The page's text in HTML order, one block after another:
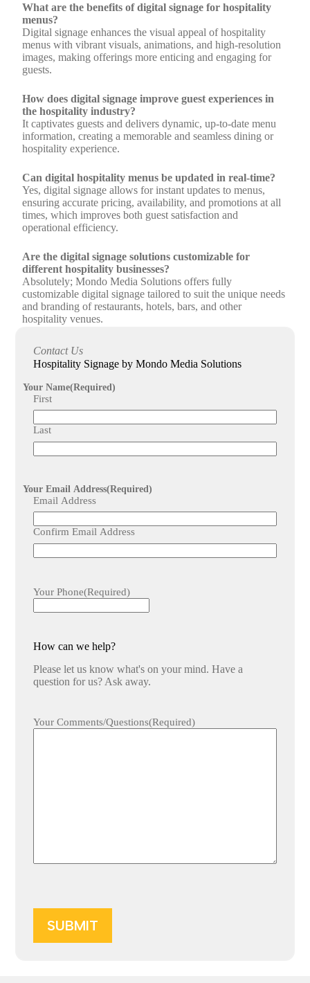
What are the benefits of digital signage for hospitality
menus?
Digital signage enhances the visual appeal of hospitality
menus with vibrant visuals, animations, and high-resolution
images, making offerings more enticing and engaging for
guests.
How does digital signage improve guest experiences in
the hospitality industry?
It captivates guests and delivers dynamic, up-to-date menu
information, creating a memorable and seamless dining or
hospitality experience.
Can digital hospitality menus be updated in real-time?
Yes, digital signage allows for instant updates to menus,
ensuring accurate pricing, availability, and promotions at all
times, which improves both guest satisfaction and
operational efficiency.
Are the digital signage solutions customizable for
different hospitality businesses?
Absolutely; Mondo Media Solutions offers fully
customizable digital signage tailored to suit the unique needs
and branding of restaurants, hotels, bars, and other
hospitality venues.
How can upgrading to digital hospitality menus impact
business performance?
Upgrading to digital menus can lead to increased customer
engagement, higher sales, and improved operational
efficiency due to the flexibility and attractiveness of real-
time, visually rich menu displays.
Contact Us
Hospitality Signage by Mondo Media Solutions
Your Name(Required)
First
Last
Your Email Address(Required)
Email Address
Confirm Email Address
Your Phone(Required)
How can we help?
Please let us know what's on your mind. Have a
question for us? Ask away.
Your Comments/Questions(Required)